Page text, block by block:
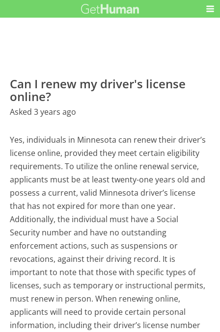
Can I renew my driver's license
online?
Asked 3 years ago
Yes, individuals in Minnesota can renew their driver’s
license online, provided they meet certain eligibility
requirements. To utilize the online renewal service,
applicants must be at least twenty-one years old and
possess a current, valid Minnesota driver’s license
that has not expired for more than one year.
Additionally, the individual must have a Social
Security number and have no outstanding
enforcement actions, such as suspensions or
revocations, against their driving record. It is
important to note that those with specific types of
licenses, such as temporary or instructional permits,
must renew in person. When renewing online,
applicants will need to provide certain personal
information, including their driver’s license number